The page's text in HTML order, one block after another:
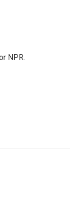
NPR.